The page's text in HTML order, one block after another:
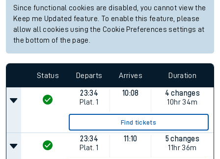
Since functional cookies are disabled, you cannot view the
Keep me Updated feature. To enable this feature, please
allow all cookies using the Cookie Preferences settings at
the bottom of the page.
Status Departs Arrives Duration
23:34
Plat. 1
10:08
4 changes
10hr 34m
Find tickets
23:34
Plat. 1
11:10
5 changes
11hr 36m